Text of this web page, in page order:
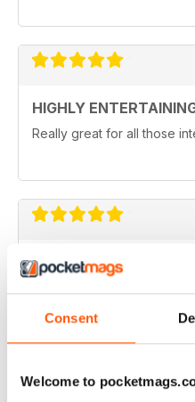
Consent
Welcome to
HIGHLY
Really great for all those
WOODTURNING